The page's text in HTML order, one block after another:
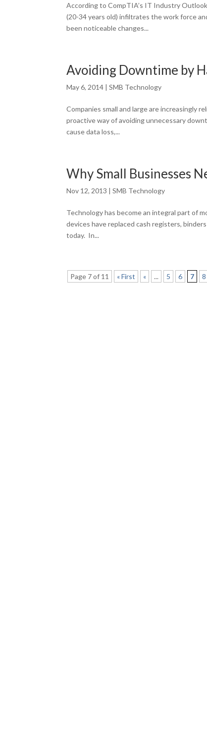
According to CompTIA’s IT Industry
(20-34 years old) infiltrates the work force
been noticeable changes...
Avoiding Downtime by
May 6, 2014 |SMB Technology
Companies small and large are increasingly
proactive way of avoiding unnecessary
cause data loss,...
Why Small Businesses
Nov 12, 2013 |SMB Technology
Technology has become an integral part of
devices have replaced cash registers,
today. In...
Page 7 of 11 « First « ... 5 6 7 8